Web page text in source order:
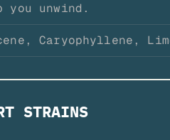
unwind.
Caryophyllene,
STRAINS